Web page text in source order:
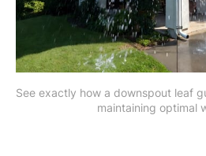
See exactly how a downspout leaf
maintaining optimal